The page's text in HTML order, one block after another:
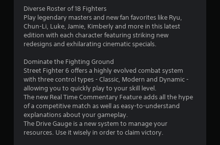
r
o
u
t
Diverse Roster of 18 Fighters
Play legendary masters and new fan favorites like Ryu,
Chun-Li, Luke, Jamie, Kimberly and more in this latest
edition with each character featuring striking new
redesigns and exhilarating cinematic specials.
Dominate the Fighting Ground
Street Fighter 6 offers a highly evolved combat system
with three control types - Classic, Modern and Dynamic -
allowing you to quickly play to your skill level.
The new Real Time Commentary Feature adds all the hype
of a competitive match as well as easy-to-understand
explanations about your gameplay.
The Drive Gauge is a new system to manage your
resources. Use it wisely in order to claim victory.